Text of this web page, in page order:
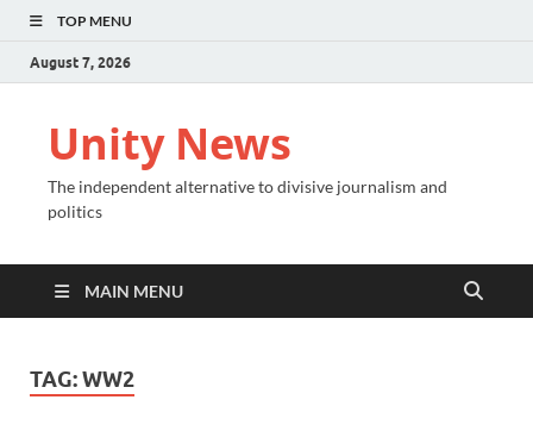
TOP MENU
August 7, 2026
Unity News
The independent alternative to divisive journalism and
politics
MAIN MENU
TAG:WW2